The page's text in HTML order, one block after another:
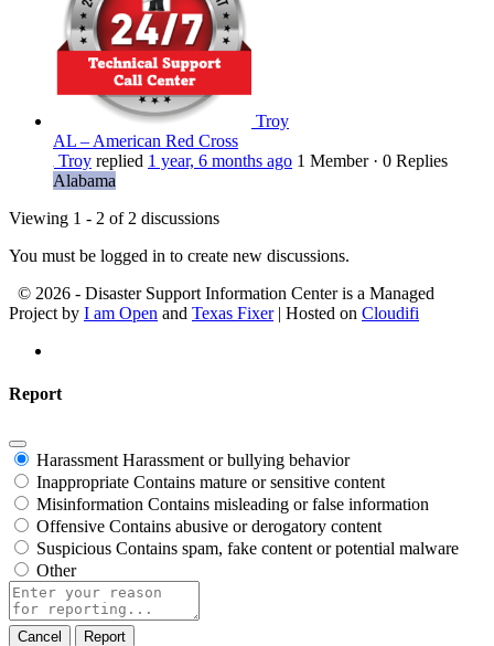
Troy
AL – American Red Cross
Troy replied 1 year, 6 months ago 1 Member · 0 Replies
Alabama
Viewing 1 - 2 of 2 discussions
You must be logged in to create new discussions.
© 2026 - Disaster Support Information Center is a Managed
Project by I am Open and Texas Fixer| Hosted on Cloudifi
Report
Harassment Harassment or bullying behavior
Inappropriate Contains mature or sensitive content
Misinformation Contains misleading or false information
Offensive Contains abusive or derogatory content
Suspicious Contains spam, fake content or potential malware
Other
Report
note
Report